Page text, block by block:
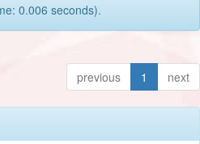
0.006 seconds).
previous 1 next